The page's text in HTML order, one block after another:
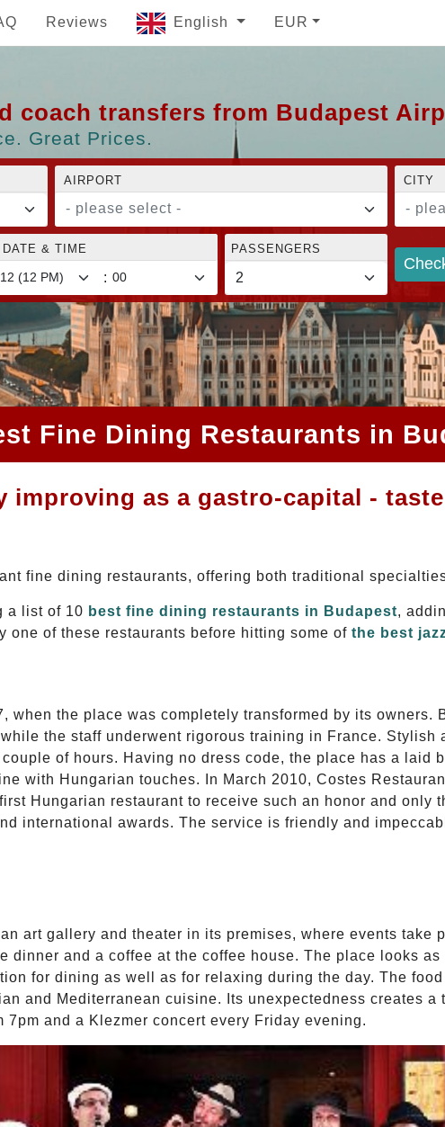
Reviews English EUR
coach transfers from Budapest
Great Prices.
AIRPORT
- please select -
CITY
-
& TIME
:
PASSENGERS
Fine Dining Restaurants in
improving as a gastro-capital -
fine dining restaurants, offering both traditional
a list of 10 best fine dining restaurants in Budapest,
one of these restaurants before hitting some of the best
when the place was completely transformed by its owners.
the staff underwent rigorous training in France. Stylish
of hours. Having no dress code, the place has a laid
with Hungarian touches. In March 2010, Costes
Hungarian restaurant to receive such an honor and only
international awards. The service is friendly and
art gallery and theater in its premises, where events take
dinner and a coffee at the coffee house. The place looks
for dining as well as for relaxing during the day. The
and Mediterranean cuisine. Its unexpectedness creates a
and a Klezmer concert every Friday evening.